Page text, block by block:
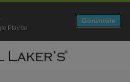
Play'de
Görüntüle